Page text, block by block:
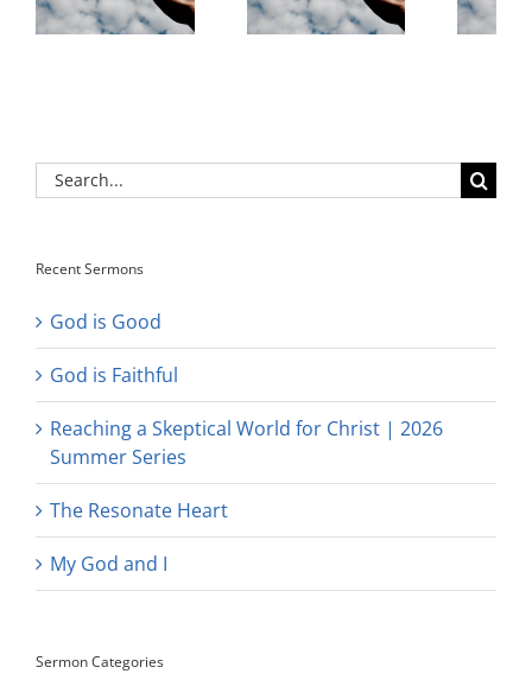
Search
for:
Recent Sermons
God is Good
God is Faithful
Reaching a Skeptical World for Christ | 2026
Summer Series
The Resonate Heart
My God and I
Sermon Categories